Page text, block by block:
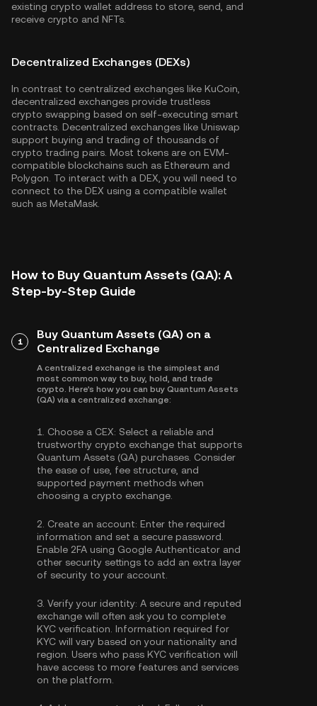
existing crypto wallet address to store, send, and
receive crypto and NFTs.
Decentralized Exchanges (DEXs)
In contrast to centralized exchanges like KuCoin,
decentralized exchanges provide trustless
crypto swapping based on self-executing smart
contracts. Decentralized exchanges like Uniswap
support buying and trading of thousands of
crypto trading pairs. Most tokens are on EVM-
compatible blockchains such as Ethereum and
Polygon . To interact with a DEX, you will need to
connect to the DEX using a compatible wallet
such as MetaMask.
How to Buy Quantum Assets (QA): A
Step-by-Step Guide
1
Buy Quantum Assets (QA) on a
Centralized Exchange
A centralized exchange is the simplest and
most common way to buy, hold, and trade
crypto. Here's how you can buy Quantum Assets
(QA) via a centralized exchange:
1. Choose a CEX: Select a reliable and
trustworthy crypto exchange that supports
Quantum Assets (QA) purchases. Consider
the ease of use, fee structure, and
supported payment methods when
choosing a crypto exchange.
2. Create an account: Enter the required
information and set a secure password.
Enable 2FA using Google Authenticator and
other security settings to add an extra layer
of security to your account.
3. Verify your identity: A secure and reputed
exchange will often ask you to complete
KYC verification . Information required for
KYC will vary based on your nationality and
region. Users who pass KYC verification will
have access to more features and services
on the platform.